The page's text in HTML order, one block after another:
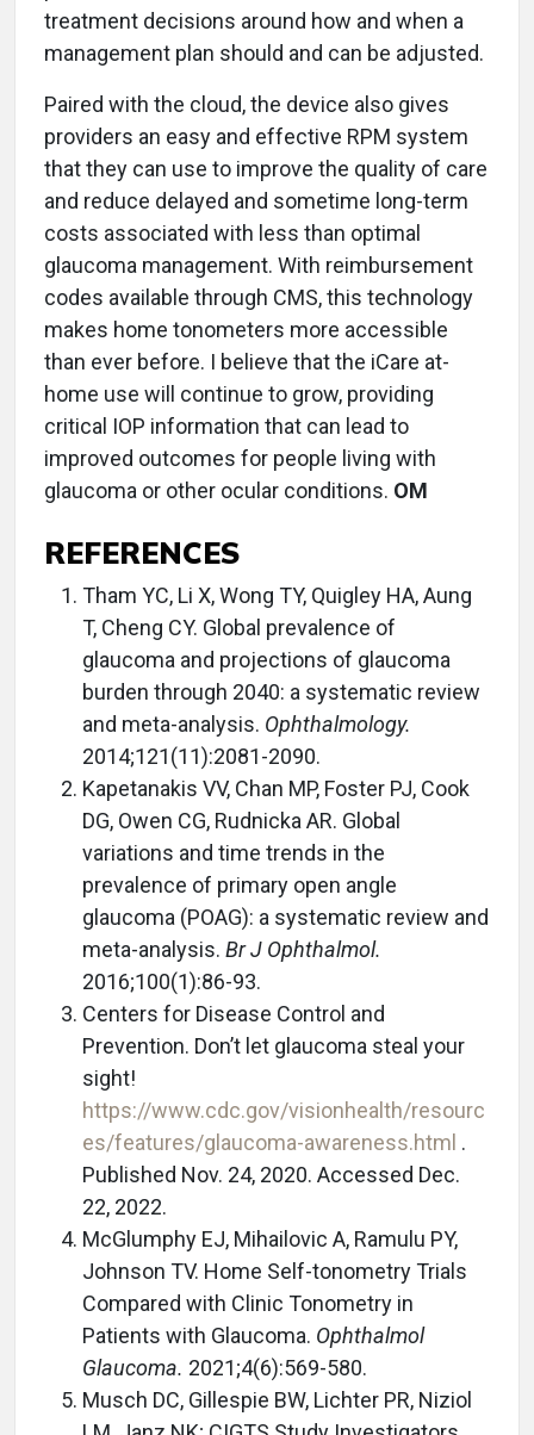
treatment decisions around how and when a
management plan should and can be adjusted.
Paired with the cloud, the device also gives
providers an easy and effective RPM system
that they can use to improve the quality of care
and reduce delayed and sometime long-term
costs associated with less than optimal
glaucoma management. With reimbursement
codes available through CMS, this technology
makes home tonometers more accessible
than ever before. I believe that the iCare at-
home use will continue to grow, providing
critical IOP information that can lead to
improved outcomes for people living with
glaucoma or other ocular conditions. OM
REFERENCES
Tham YC, Li X, Wong TY, Quigley HA, Aung
T, Cheng CY. Global prevalence of
glaucoma and projections of glaucoma
burden through 2040: a systematic review
and meta-analysis. Ophthalmology.
2014;121(11):2081-2090.
Kapetanakis VV, Chan MP, Foster PJ, Cook
DG, Owen CG, Rudnicka AR. Global
variations and time trends in the
prevalence of primary open angle
glaucoma (POAG): a systematic review and
meta-analysis. Br J Ophthalmol.
2016;100(1):86-93.
Centers for Disease Control and
Prevention. Don’t let glaucoma steal your
sight!
https://www.cdc.gov/visionhealth/resourc
es/features/glaucoma-awareness.html .
Published Nov. 24, 2020. Accessed Dec.
22, 2022.
McGlumphy EJ, Mihailovic A, Ramulu PY,
Johnson TV. Home Self-tonometry Trials
Compared with Clinic Tonometry in
Patients with Glaucoma. Ophthalmol
Glaucoma. 2021;4(6):569-580.
Musch DC, Gillespie BW, Lichter PR, Niziol